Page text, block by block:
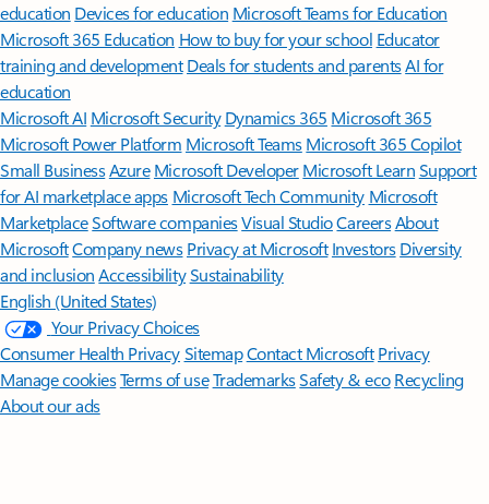
education Devices for education Microsoft Teams for Education
Microsoft 365 Education How to buy for your school Educator
training and development Deals for students and parentsAI for
education
Microsoft AI Microsoft Security Dynamics 365 Microsoft 365
Microsoft Power Platform Microsoft TeamsMicrosoft 365 Copilot
Small BusinessAzure Microsoft DeveloperMicrosoft LearnSupport
for AI marketplace apps Microsoft Tech Community Microsoft
MarketplaceSoftware companiesVisual StudioCareersAbout
MicrosoftCompany news Privacy at Microsoft Investors Diversity
and inclusion AccessibilitySustainability
English (United States)
Your Privacy Choices
Consumer Health PrivacySitemapContact Microsoft Privacy
Manage cookiesTerms of useTrademarksSafety & eco Recycling
About our ads